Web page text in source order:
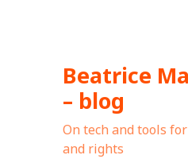
Beatrice
– blog
On tech and tools
and rights